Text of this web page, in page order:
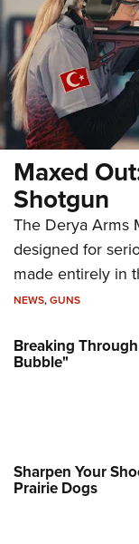
Maxed
Shotgun
The Derya Arms
designed for
made entirely in
NEWS,GUNS
Breaking
Bubble"
Sharpen Your
Prairie Dogs